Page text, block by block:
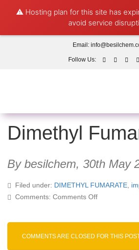
⚠️ Hosting plan for this site has
avoid service
Email:
Follow Us:
Dimethyl
By besilchem, 30th May
Filed under: DIMETHYL FUMARATE
Comments: Comments Offon
COMMENTS ARE CLOSED FOR THIS